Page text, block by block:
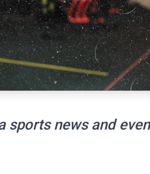
sports news and